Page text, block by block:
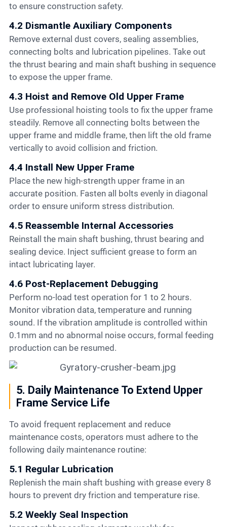
to ensure construction safety.
4.2 Dismantle Auxiliary Components
Remove external dust covers, sealing assemblies,
connecting bolts and lubrication pipelines. Take out
the thrust bearing and main shaft bushing in sequence
to expose the upper frame.
4.3 Hoist and Remove Old Upper Frame
Use professional hoisting tools to fix the upper frame
steadily. Remove all connecting bolts between the
upper frame and middle frame, then lift the old frame
vertically to avoid collision and friction.
4.4 Install New Upper Frame
Place the new high-strength upper frame in an
accurate position. Fasten all bolts evenly in diagonal
order to ensure uniform stress distribution.
4.5 Reassemble Internal Accessories
Reinstall the main shaft bushing, thrust bearing and
sealing device. Inject sufficient grease to form an
intact lubricating layer.
4.6 Post-Replacement Debugging
Perform no-load test operation for 1 to 2 hours.
Monitor vibration data, temperature and running
sound. If the vibration amplitude is controlled within
0.1mm and no abnormal noise occurs, formal feeding
production can be resumed.
5. Daily Maintenance To Extend Upper
Frame Service Life
To avoid frequent replacement and reduce
maintenance costs, operators must adhere to the
following daily maintenance routine:
5.1 Regular Lubrication
Replenish the main shaft bushing with grease every 8
hours to prevent dry friction and temperature rise.
5.2 Weekly Seal Inspection